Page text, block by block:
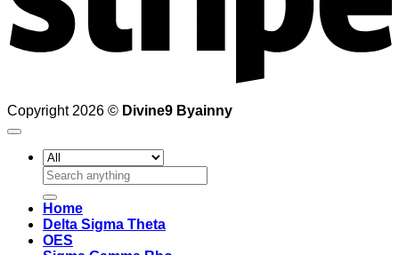
Copyright 2026 © Divine9 Byainny
Search
for:
Home
Delta Sigma Theta
OES